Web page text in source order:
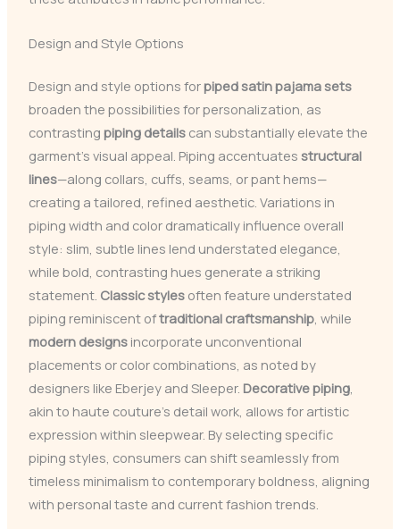
Design and Style Options
Design and style options forpiped satin pajama sets
broaden the possibilities for personalization, as
contrasting piping detailscan substantially elevate the
garment’s visual appeal. Piping accentuates structural
lines—along collars, cuffs, seams, or pant hems—
creating a tailored, refined aesthetic. Variations in
piping width and color dramatically influence overall
style: slim, subtle lines lend understated elegance,
while bold, contrasting hues generate a striking
statement. Classic stylesoften feature understated
piping reminiscent oftraditional craftsmanship, while
modern designsincorporate unconventional
placements or color combinations, as noted by
designers like Eberjey and Sleeper. Decorative piping,
akin to haute couture’s detail work, allows for artistic
expression within sleepwear. By selecting specific
piping styles, consumers can shift seamlessly from
timeless minimalism to contemporary boldness, aligning
with personal taste and current fashion trends.